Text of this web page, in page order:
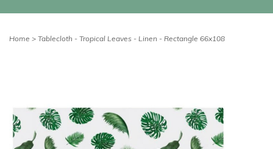
Home > Tablecloth - Tropical Leaves - Linen - Rectangle 66x108